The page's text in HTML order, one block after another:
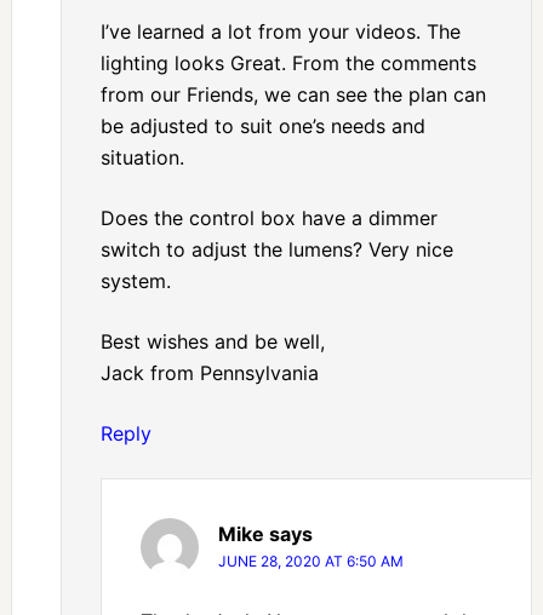
I’ve learned a lot from your videos. The
lighting looks Great. From the comments
from our Friends, we can see the plan can
be adjusted to suit one’s needs and
situation.
Does the control box have a dimmer
switch to adjust the lumens? Very nice
system.
Best wishes and be well,
Jack from Pennsylvania
Reply
Mike says
JUNE 28, 2020 AT 6:50 AM